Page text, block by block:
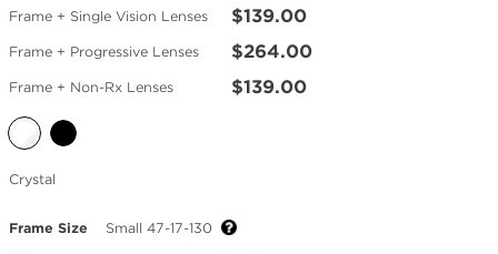
Frame + Single Vision Lenses $139.00
Frame + Progressive Lenses $264.00
Frame + Non-Rx Lenses $139.00
Selected
Color
Crystal
Frame Size Small 47-17-130